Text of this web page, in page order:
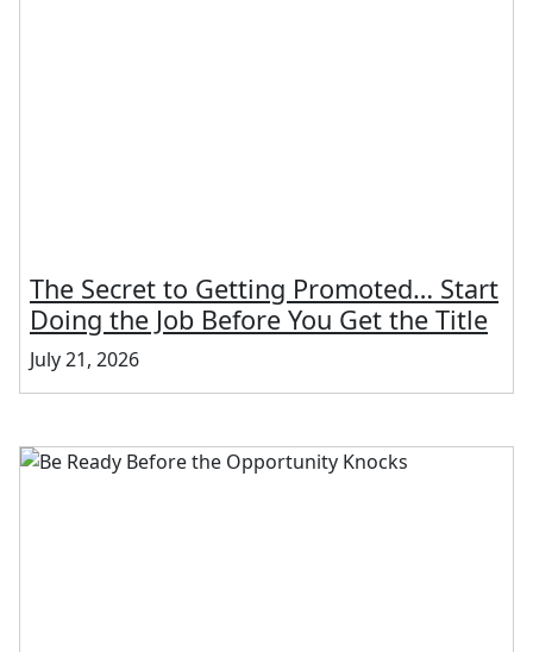
The Secret to Getting Promoted… Start
Doing the Job Before You Get the Title
July 21, 2026